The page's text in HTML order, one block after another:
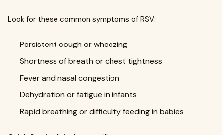
Look for these common symptoms of RSV:
Persistent cough or wheezing
Shortness of breath or chest tightness
Fever and nasal congestion
Dehydration or fatigue in infants
Rapid breathing or difficulty feeding in babies